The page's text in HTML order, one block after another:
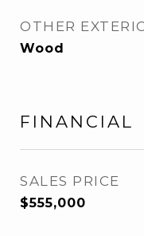
OTHER
Wood
FINANCIAL
SALES PRICE
$555,000